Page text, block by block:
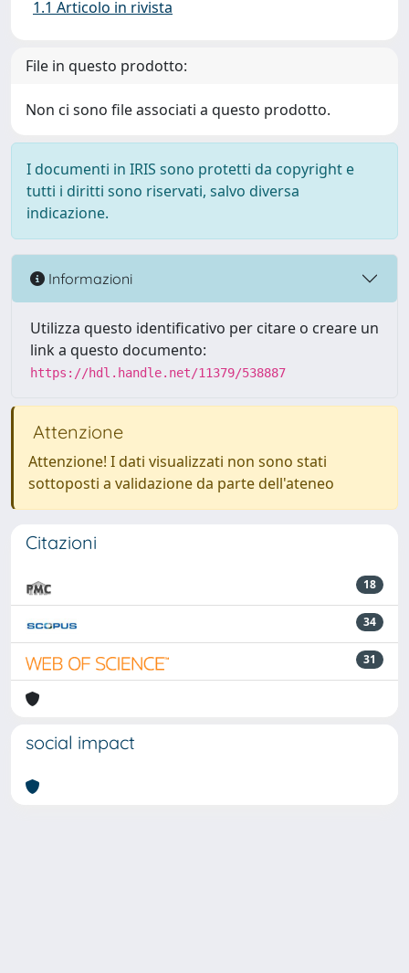
1.1 Articolo in rivista
File in questo prodotto:
Non ci sono file associati a questo prodotto.
I documenti in IRIS sono protetti da copyright e
tutti i diritti sono riservati, salvo diversa
indicazione.
Informazioni
Utilizza questo identificativo per citare o creare un
link a questo documento:
https://hdl.handle.net/11379/538887
Attenzione
Attenzione! I dati visualizzati non sono stati
sottoposti a validazione da parte dell'ateneo
Citazioni
18
34
31
social impact